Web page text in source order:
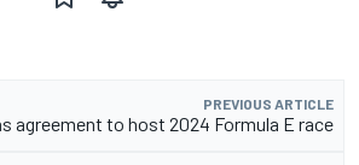
PREVIOUS ARTICLE
agreement to host 2024 Formula E race